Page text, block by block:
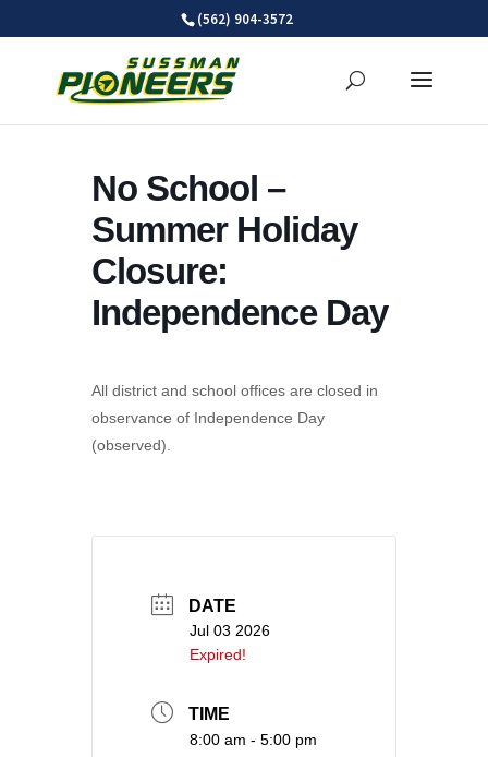
(562) 904-3572
No School –
Summer Holiday
Closure:
Independence Day
All district and school offices are closed in
observance of Independence Day
(observed).
DATE
Jul 03 2026
Expired!
TIME
8:00 am - 5:00 pm